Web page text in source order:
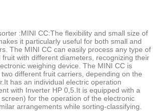
:MINI CC:The flexibility and small size of
it particularly useful for both small and
The MINI CC can easily process any type of
fruit with different diameters, recognizing their
weighing device. The MINI CC is
different fruit carriers, depending on the
has an individual electric operation
with Inverter HP 0,5.It is equipped with a
for the operation of the electronic
arrangements while sorting-classifying.